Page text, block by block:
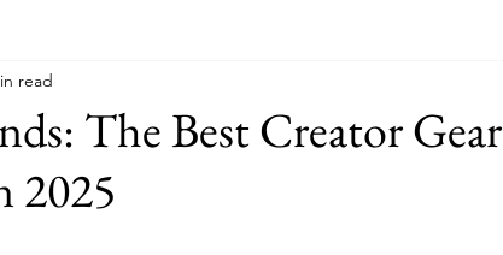
The Best Creator Gear
2025
read